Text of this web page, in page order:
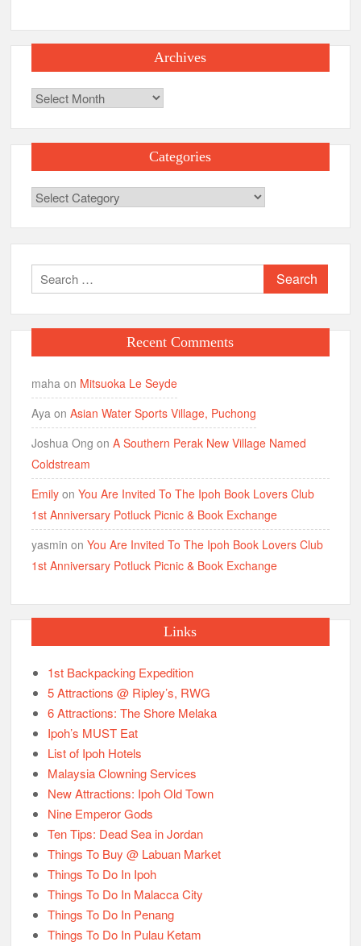
Archives
Archives
Categories
Categories
Search
for:
Recent Comments
maha on Mitsuoka Le Seyde
Aya onAsian Water Sports Village, Puchong
Joshua Ong onA Southern Perak New Village Named
Coldstream
Emily onYou Are Invited To The Ipoh Book Lovers Club
1st Anniversary Potluck Picnic & Book Exchange
yasmin onYou Are Invited To The Ipoh Book Lovers Club
1st Anniversary Potluck Picnic & Book Exchange
Links
1st Backpacking Expedition
5 Attractions @ Ripley’s, RWG
6 Attractions: The Shore Melaka
Ipoh’s MUST Eat
List of Ipoh Hotels
Malaysia Clowning Services
New Attractions: Ipoh Old Town
Nine Emperor Gods
Ten Tips: Dead Sea in Jordan
Things To Buy @ Labuan Market
Things To Do In Ipoh
Things To Do In Malacca City
Things To Do In Penang
Things To Do In Pulau Ketam